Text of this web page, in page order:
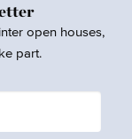
open houses,
part.